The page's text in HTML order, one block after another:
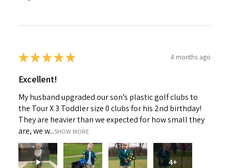
★★★★★ 4 months ago
Excellent!
My husband upgraded our son’s plastic golf clubs to
the Tour X 3 Toddler size 0 clubs for his 2nd birthday!
They are heavier than we expected for how small they
are, we w...SHOW MORE
4+